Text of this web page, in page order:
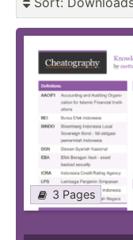
3 Pages